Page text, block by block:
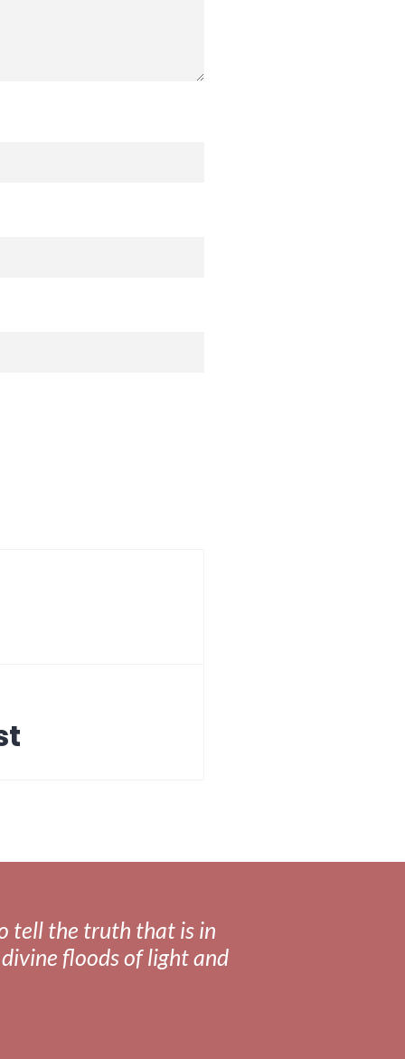
tell the truth that is in
floods of light and